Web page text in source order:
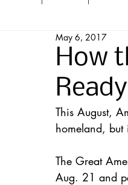
How
May 6, 2017
This August,
homeland,
The Great
Aug. 21 and